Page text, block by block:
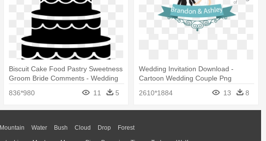
Biscuit Cake Food Pastry Sweetness
Groom Bride Comments - Wedding
836*980 11 5
Wedding Invitation Download -
Cartoon Wedding Couple Png
2610*1884
13 8
Mountain Water Bush Cloud Drop Forest